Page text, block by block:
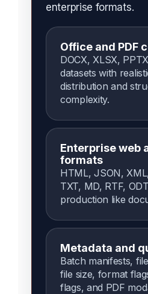
enterprise formats.
Office and PDF
DOCX, XLSX,
datasets with
distribution and
complexity.
Enterprise web
formats
HTML, JSON,
TXT, MD, RTF,
production like
Metadata and
Batch manifests,
file size, format
flags, and PDF